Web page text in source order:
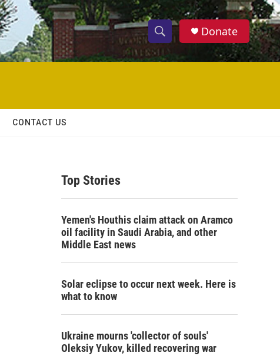
S
h
w
c
S
e
h
Donate
CONTACT US
Top Stories
Yemen's Houthis claim attack on Aramco
oil facility in Saudi Arabia, and other
Middle East news
Solar eclipse to occur next week. Here is
what to know
Ukraine mourns 'collector of souls'
Oleksiy Yukov, killed recovering war